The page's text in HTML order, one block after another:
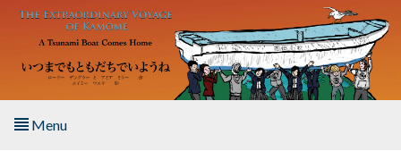
Skip to main content
Menu